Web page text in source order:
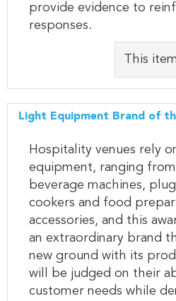
provide evidence to
responses.
This
Light Equipment Brand of
Hospitality venues rely
equipment, ranging
beverage machines,
cookers and food
accessories, and this
an extraordinary brand
new ground with its
will be judged on their
customer needs while